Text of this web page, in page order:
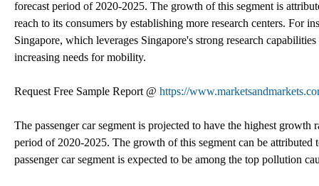
forecast period of 2020-2025. The growth of this segment is
reach to its consumers by establishing more research centers. For
Singapore, which leverages Singapore's strong research
increasing needs for mobility.
Request Free Sample Report @ https://
The passenger car segment is projected to have the highest
period of 2020-2025. The growth of this segment can be attributed
passenger car segment is expected to be among the top pollution